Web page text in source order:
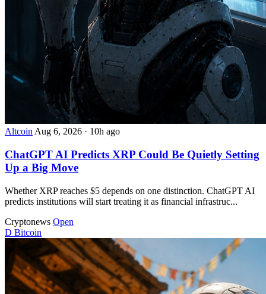
AltcoinAug 6, 2026 · 10h ago
ChatGPT AI Predicts XRP Could Be Quietly Setting
Up a Big Move
Whether XRP reaches $5 depends on one distinction. ChatGPT AI
predicts institutions will start treating it as financial infrastruc...
Cryptonews Open
D Bitcoin